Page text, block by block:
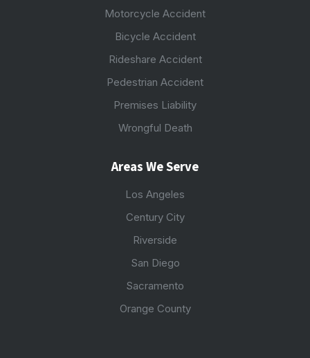
Motorcycle Accident
Bicycle Accident
Rideshare Accident
Pedestrian Accident
Premises Liability
Wrongful Death
Areas We Serve
Los Angeles
Century City
Riverside
San Diego
Sacramento
Orange County